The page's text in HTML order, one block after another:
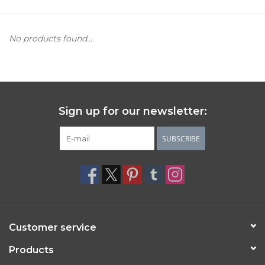
No products found...
Sign up for our newsletter:
SUBSCRIBE
Customer service
Products